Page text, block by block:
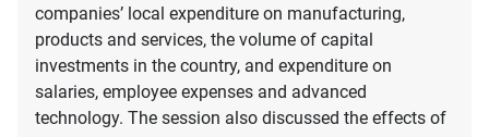
companies’ local expenditure on manufacturing,
products and services, the volume of capital
investments in the country, and expenditure on
salaries, employee expenses and advanced
technology. The session also discussed the effects of